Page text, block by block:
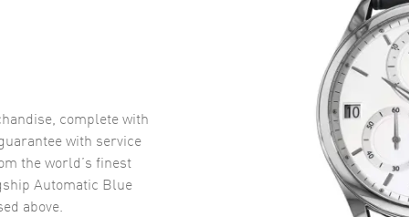
complete with
with service
the world’s finest
Automatic Blue
above.